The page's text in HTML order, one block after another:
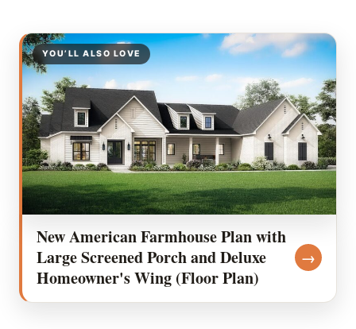
YOU’LL ALSO LOVE
New American Farmhouse Plan with
Large Screened Porch and Deluxe
Homeowner's Wing (Floor Plan)
→